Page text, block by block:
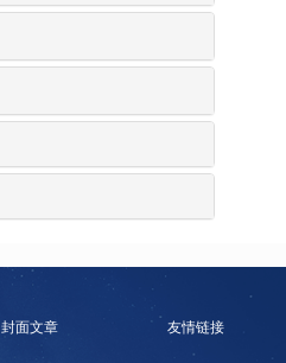
封面文章 友情链接